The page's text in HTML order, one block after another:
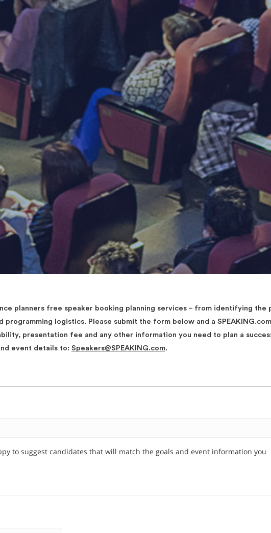
planners free speaker booking planning services – from identifying the
logistics. Please submit the form below and a
presentation fee and any other information you need to plan a
event details to: Speakers@SPEAKING.com.
to suggest candidates that will match the goals and event information you